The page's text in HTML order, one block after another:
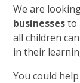
We are
businessesto
all children
in their
You could help